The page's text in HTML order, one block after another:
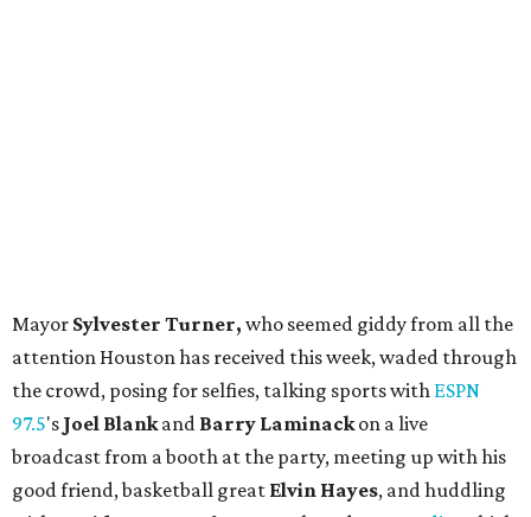
Mayor Sylvester Turner, who seemed giddy from all the
attention Houston has received this week, waded through
the crowd, posing for selfies, talking sports with ESPN
97.5's Joel Blankand Barry Laminackon a live
broadcast from a booth at the party, meeting up with his
good friend, basketball great Elvin Hayes, and huddling